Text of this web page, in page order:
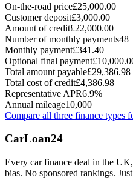
On-the-road price£25,000.00
Customer deposit£3,000.00
Amount of credit£22,000.00
Number of monthly payments48
Monthly payment£341.40
Optional final payment
Total amount payable£29,386.98
Total cost of credit£4,386.98
Representative APR6.9%
Annual mileage10,000
Compare all three finance types
CarLoan24
Every car finance deal in the
bias. No sponsored rankings.